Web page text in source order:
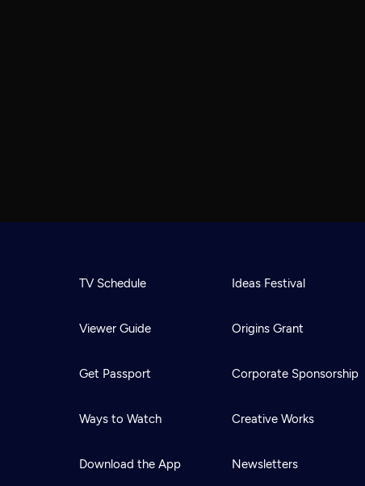
TV Schedule
Viewer Guide
Get Passport
Ways to Watch
Download the App
Ideas Festival
Origins Grant
Corporate Sponsorship
Creative Works
Newsletters